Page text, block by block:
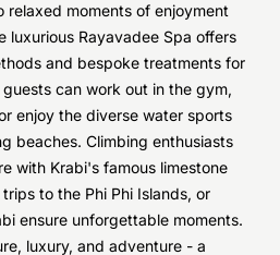
moments of enjoyment
luxurious Rayavadee Spa offers
and bespoke treatments for
can work out in the gym,
enjoy the diverse water sports
beaches. Climbing enthusiasts
with Krabi's famous limestone
to the Phi Phi Islands, or
ensure unforgettable moments.
luxury, and adventure - a